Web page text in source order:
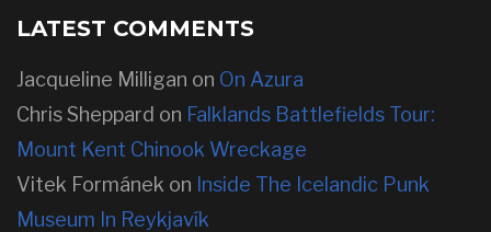
LATEST COMMENTS
Jacqueline Milligan on On Azura
Chris Sheppard on Falklands Battlefields Tour:
Mount Kent Chinook Wreckage
Vitek Formánek on Inside The Icelandic Punk
Museum In Reykjavík